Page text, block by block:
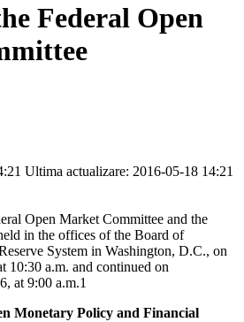
Federal Open
Ultima actualizare: 2016-05-18 14:21
Open Market Committee and the
in the offices of the Board of
System in Washington, D.C., on
10:30 a.m. and continued on
at 9:00 a.m.1
Monetary Policy and Financial